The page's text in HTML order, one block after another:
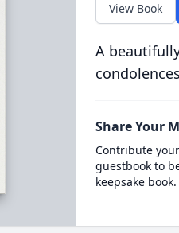
View Book
A
Share Your
Contribute
guestbook to
keepsake book.